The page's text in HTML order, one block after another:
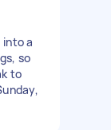
into a
so
to